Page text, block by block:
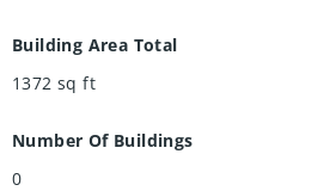
Building Area Total
1372 sq ft
Number Of Buildings
0